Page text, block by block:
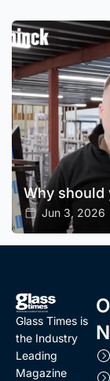
Why should
Jun 3, 2026
Glass Times is
the Industry
Leading
Magazine